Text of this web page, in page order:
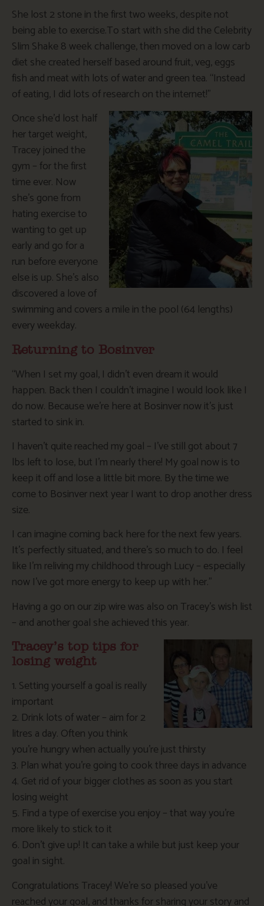
She lost 2 stone in the first two weeks, despite not
being able to exercise.To start with she did the Celebrity
Slim Shake 8 week challenge, then moved on a low carb
diet she created herself based around fruit, veg, eggs
fish and meat with lots of water and green tea. “Instead
of eating, I did lots of research on the internet!”
Once she’d lost half
her target weight,
Tracey joined the
gym – for the first
time ever. Now
she’s gone from
hating exercise to
wanting to get up
early and go for a
run before everyone
else is up. She’s also
discovered a love of
swimming and covers a mile in the pool (64 lengths)
every weekday.
Returning to Bosinver
“When I set my goal, I didn’t even dream it would
happen. Back then I couldn’t imagine I would look like I
do now. Because we’re here at Bosinver now it’s just
started to sink in.
I haven’t quite reached my goal – I’ve still got about 7
lbs left to lose, but I’m nearly there! My goal now is to
keep it off and lose a little bit more. By the time we
come to Bosinver next year I want to drop another dress
size.
I can imagine coming back here for the next few years.
It’s perfectly situated, and there’s so much to do. I feel
like I’m reliving my childhood through Lucy – especially
now I’ve got more energy to keep up with her.”
Having a go on our zip wire was also on Tracey’s wish list
– and another goal she achieved this year.
Tracey’s top tips for
losing weight
1. Setting yourself a goal is really
important
2. Drink lots of water – aim for 2
litres a day. Often you think
you’re hungry when actually you’re just thirsty
3. Plan what you’re going to cook three days in advance
4. Get rid of your bigger clothes as soon as you start
losing weight
5. Find a type of exercise you enjoy – that way you’re
more likely to stick to it
6. Don’t give up! It can take a while but just keep your
goal in sight.
Congratulations Tracey! We’re so pleased you’ve
reached your goal, and thanks for sharing your story and